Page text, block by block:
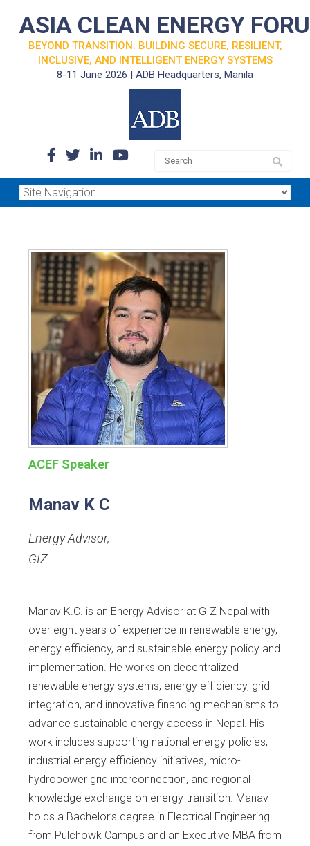
ASIA CLEAN ENERGY
BEYOND TRANSITION: BUILDING SECURE, RESILIENT,
INCLUSIVE, AND INTELLIGENT ENERGY SYSTEMS
8-11 June 2026 | ADB Headquarters, Manila
ACEF Speaker
Manav K C
Energy Advisor,
GIZ
Manav K.C. is an Energy Advisor at GIZ Nepal with
over eight years of experience in renewable energy,
energy efficiency, and sustainable energy policy and
implementation. He works on decentralized
renewable energy systems, energy efficiency, grid
integration, and innovative financing mechanisms to
advance sustainable energy access in Nepal. His
work includes supporting national energy policies,
industrial energy efficiency initiatives, micro-
hydropower grid interconnection, and regional
knowledge exchange on energy transition. Manav
holds a Bachelor’s degree in Electrical Engineering
from Pulchowk Campus and an Executive MBA from